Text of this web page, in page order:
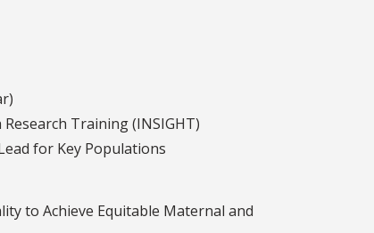
Training (INSIGHT)
for Key Populations
to Achieve Equitable Maternal and